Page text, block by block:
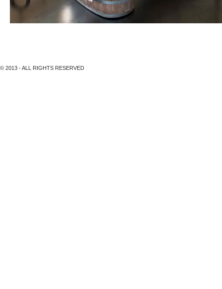
© 2013 - ALL RIGHTS RESERVED